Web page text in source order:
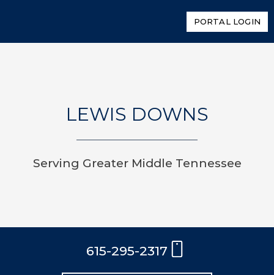
PORTAL LOGIN
LEWIS DOWNS
Serving Greater Middle Tennessee
615-295-2317